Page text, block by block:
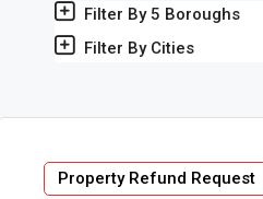
Filter By 5 Boroughs
Filter By Cities
Property Refund Request